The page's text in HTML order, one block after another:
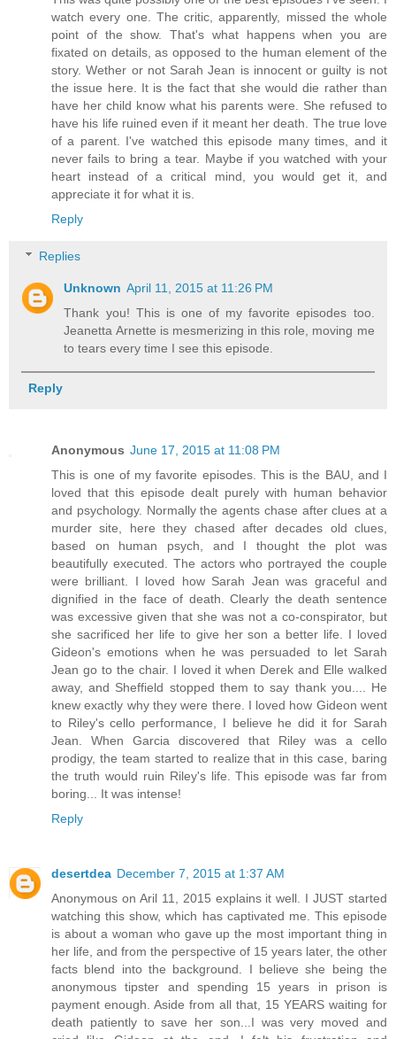
watch every one. The critic, apparently, missed the whole
point of the show. That's what happens when you are
fixated on details, as opposed to the human element of the
story. Wether or not Sarah Jean is innocent or guilty is not
the issue here. It is the fact that she would die rather than
have her child know what his parents were. She refused to
have his life ruined even if it meant her death. The true love
of a parent. I've watched this episode many times, and it
never fails to bring a tear. Maybe if you watched with your
heart instead of a critical mind, you would get it, and
appreciate it for what it is.
Reply
Replies
Unknown April 11, 2015 at 11:26 PM
Thank you! This is one of my favorite episodes too.
Jeanetta Arnette is mesmerizing in this role, moving me
to tears every time I see this episode.
Reply
Anonymous June 17, 2015 at 11:08 PM
This is one of my favorite episodes. This is the BAU, and I
loved that this episode dealt purely with human behavior
and psychology. Normally the agents chase after clues at a
murder site, here they chased after decades old clues,
based on human psych, and I thought the plot was
beautifully executed. The actors who portrayed the couple
were brilliant. I loved how Sarah Jean was graceful and
dignified in the face of death. Clearly the death sentence
was excessive given that she was not a co-conspirator, but
she sacrificed her life to give her son a better life. I loved
Gideon's emotions when he was persuaded to let Sarah
Jean go to the chair. I loved it when Derek and Elle walked
away, and Sheffield stopped them to say thank you.... He
knew exactly why they were there. I loved how Gideon went
to Riley's cello performance, I believe he did it for Sarah
Jean. When Garcia discovered that Riley was a cello
prodigy, the team started to realize that in this case, baring
the truth would ruin Riley's life. This episode was far from
boring... It was intense!
Reply
desertdea December 7, 2015 at 1:37 AM
Anonymous on Aril 11, 2015 explains it well. I JUST started
watching this show, which has captivated me. This episode
is about a woman who gave up the most important thing in
her life, and from the perspective of 15 years later, the other
facts blend into the background. I believe she being the
anonymous tipster and spending 15 years in prison is
payment enough. Aside from all that, 15 YEARS waiting for
death patiently to save her son...I was very moved and